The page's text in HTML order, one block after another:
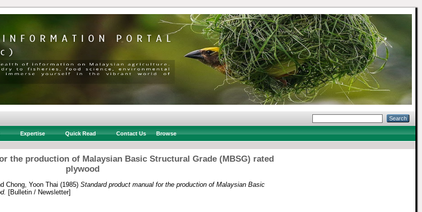
Expertise Quick Read Contact Us Browse
the production of Malaysian Basic Structural Grade (MBSG) rated
plywood
Chong, Yoon Thai (1985) Standard product manual for the production of Malaysian Basic
[Bulletin / Newsletter]